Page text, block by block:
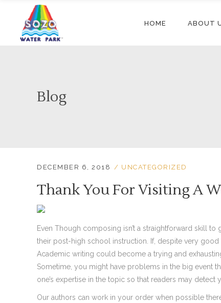
HOME ABOUT
Blog
DECEMBER 6, 2018 UNCATEGORIZED
Thank You For Visiting A
Even Though composing isn’t a straightforward skill
their post-high school instruction. If, despite very
Academic writing could become a trying and
Sometime, you might have problems in the big event
one’s expertise in the topic so that readers may detect
Our authors can work in your order when possible